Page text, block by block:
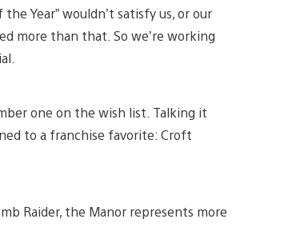
Year” wouldn’t satisfy us, or our
more than that. So we’re working
one on the wish list. Talking it
to a franchise favorite: Croft
Raider, the Manor represents more